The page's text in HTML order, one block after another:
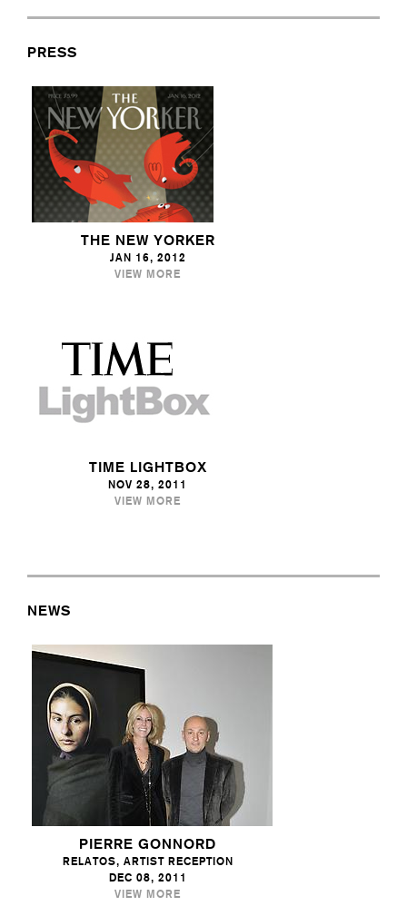
PRESS
THE NEW YORKER
JAN 16, 2012
VIEW MORE
TIME LIGHTBOX
NOV 28, 2011
VIEW MORE
NEWS
PIERRE GONNORD
RELATOS, ARTIST RECEPTION
DEC 08, 2011
VIEW MORE